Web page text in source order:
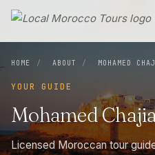
Local Morocco Tours — Home
HOME / ABOUT / MOHAMED
YOUR GUIDE
Mohamed
Licensed Moroccan tour